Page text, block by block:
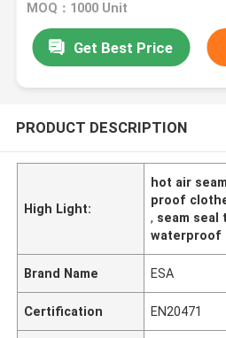
MOQ：1000 Unit
Get Best Price
PRODUCT DESCRIPTION
High Light:
hot air
proof
, seam seal
waterproof
Brand Name ESA
Certification EN20471